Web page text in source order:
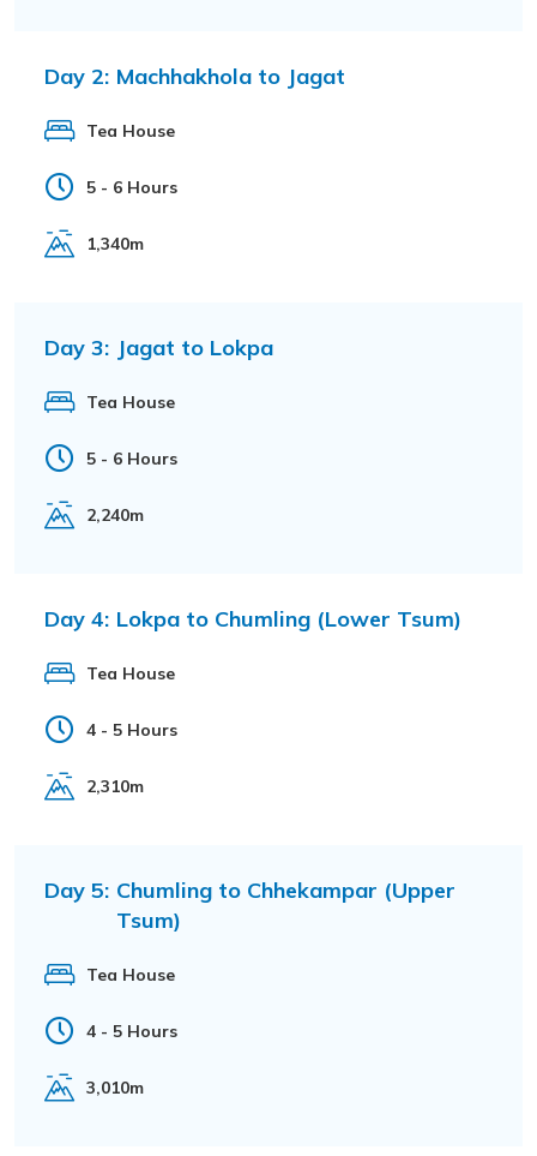
Day 2: Machhakhola to Jagat
Tea House
5 - 6 Hours
1,340m
Day 3: Jagat to Lokpa
Tea House
5 - 6 Hours
2,240m
Day 4: Lokpa to Chumling (Lower Tsum)
Tea House
4 - 5 Hours
2,310m
Day 5: Chumling to Chhekampar (Upper
Tsum)
Tea House
4 - 5 Hours
3,010m